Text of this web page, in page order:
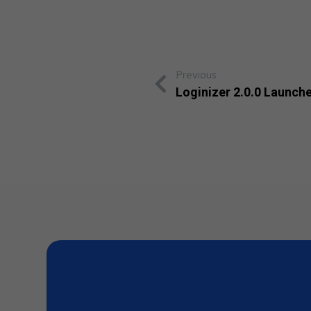
Previous
Loginizer 2.0.0